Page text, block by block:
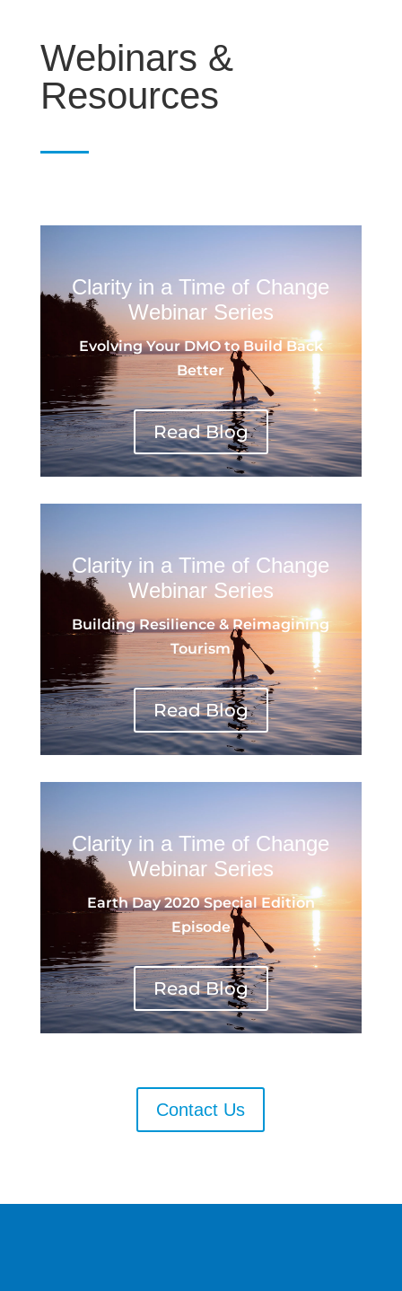
Webinars &
Resources
Clarity in a Time of Change
Webinar Series
Evolving Your DMO to Build Back
Better
Read Blog
Clarity in a Time of Change
Webinar Series
Building Resilience & Reimagining
Tourism
Read Blog
Clarity in a Time of Change
Webinar Series
Earth Day 2020 Special Edition
Episode
Read Blog
Contact Us